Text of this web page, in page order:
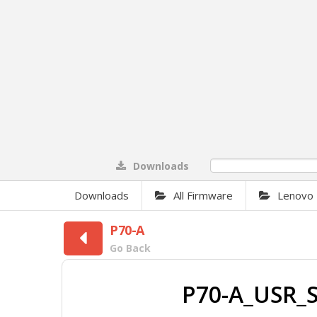
Downloads
Downloads All Firmware Lenovo
P70-A
Go Back
P70-